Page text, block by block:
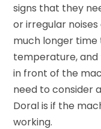
signs that they
or irregular
much longer
temperature, and
in front of the
need to consider
Doral is if the
working.